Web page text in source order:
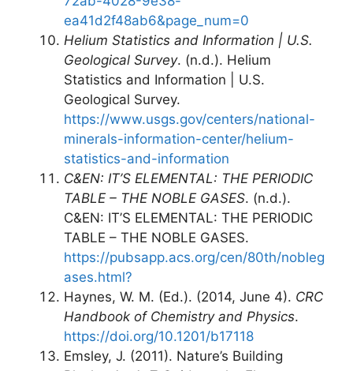
ea41d2f48ab6&page_num=0
Helium Statistics and Information | U.S.
Geological Survey. (n.d.). Helium
Statistics and Information | U.S.
Geological Survey.
https://www.usgs.gov/centers/national-
minerals-information-center/helium-
statistics-and-information
C&EN: IT’S ELEMENTAL: THE PERIODIC
TABLE – THE NOBLE GASES. (n.d.).
C&EN: IT’S ELEMENTAL: THE PERIODIC
TABLE – THE NOBLE GASES.
https://pubsapp.acs.org/cen/80th/nobleg
ases.html?
Haynes, W. M. (Ed.). (2014, June 4). CRC
Handbook of Chemistry and Physics.
https://doi.org/10.1201/b17118
Emsley, J. (2011). Nature’s Building